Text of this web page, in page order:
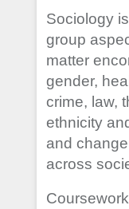
Sociology
group
matter
gender,
crime, law,
ethnicity
and
across